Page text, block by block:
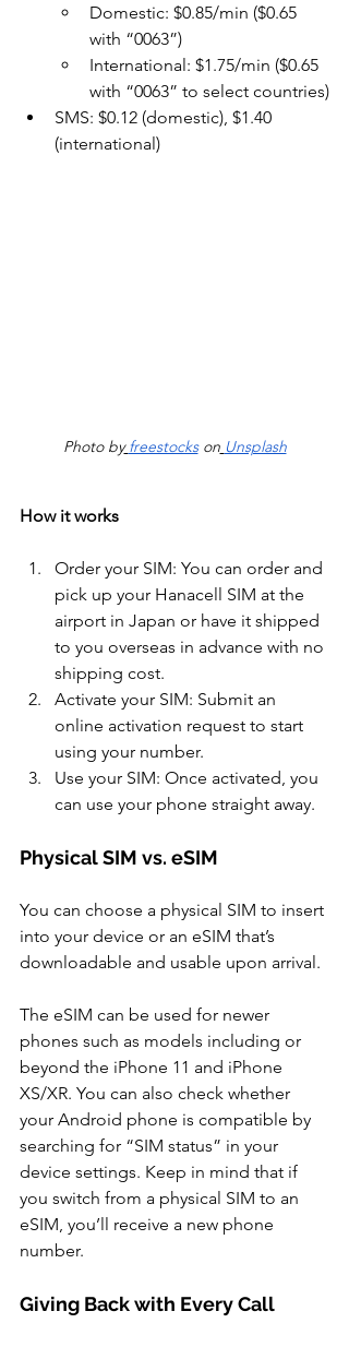
Domestic: $0.85/min ($0.65
with “0063”)
International: $1.75/min ($0.65
with “0063” to select countries)
SMS: $0.12 (domestic), $1.40
(international)
Photo by freestocks on Unsplash
How it works
Order your SIM: You can order and
pick up your Hanacell SIM at the
airport in Japan or have it shipped
to you overseas in advance with no
shipping cost.
Activate your SIM: Submit an
online activation request to start
using your number.
Use your SIM: Once activated, you
can use your phone straight away.
Physical SIM vs. eSIM
You can choose a physical SIM to insert
into your device or an eSIM that’s
downloadable and usable upon arrival.
The eSIM can be used for newer
phones such as models including or
beyond the iPhone 11 and iPhone
XS/XR. You can also check whether
your Android phone is compatible by
searching for “SIM status” in your
device settings. Keep in mind that if
you switch from a physical SIM to an
eSIM, you’ll receive a new phone
number.
Giving Back with Every Call